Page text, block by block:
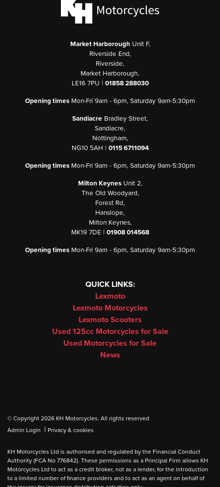
Market Harborough Unit F,
Riverside End,
Riverside,
Market Harborough,
LE16 7PU | 01858 288030
Opening times Mon-Fri 9am - 6pm, Saturday 9am-5:30pm
Sandiacre Bradley Street,
Sandiacre,
Nottingham,
NG10 5AH | 0115 6711094
Opening times Mon-Fri 9am - 6pm, Saturday 9am-5:30pm
Milton KeynesUnit 2,
The Old Woodyard,
Forest Rd,
Hanslope,
Milton Keynes,
MK19 7DE | 01908 014568
Opening times Mon-Fri 9am - 6pm, Saturday 9am-5:30pm
QUICK LINKS:
Lexmoto
Lexmoto Motorcycles
Lexmoto Scooters
Used 125cc Motorcycles for Sale
Used Motorcycles for Sale
News
© Copyright 2026 KH Motorcycles. All rights reserved
Admin Login
| Privacy & cookies
KH Motorcycles Ltd is authorised and regulated by the Financial Conduct
Authority (FCA No 776842). These permissions as a Principal Firm allows KH
Motorcycles Ltd to act as a credit broker, not as a lender, for the introduction
to a limited number of finance providers and to act as an agent on behalf of